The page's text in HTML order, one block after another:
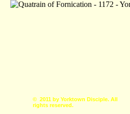
© 2011 by Yorktown Disciple. All
rights reserved.